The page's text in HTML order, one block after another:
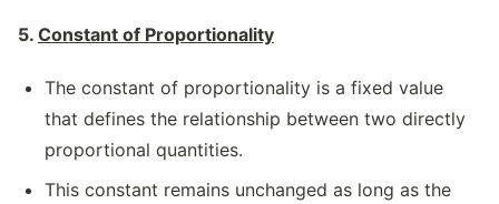
5. Constant of Proportionality
The constant of proportionality is a fixed value
that defines the relationship between two directly
proportional quantities.
This constant remains unchanged as long as the